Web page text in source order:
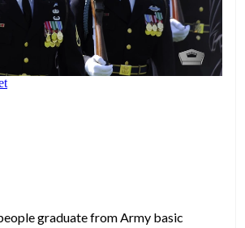
graduate from Army basic